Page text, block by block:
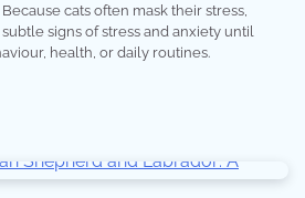
cats often mask their stress,
signs of stress and anxiety until
health, or daily routines.